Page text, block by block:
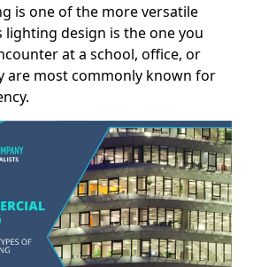
is one of the more versatile
lighting design is the one you
at a school, office, or
are most commonly known for